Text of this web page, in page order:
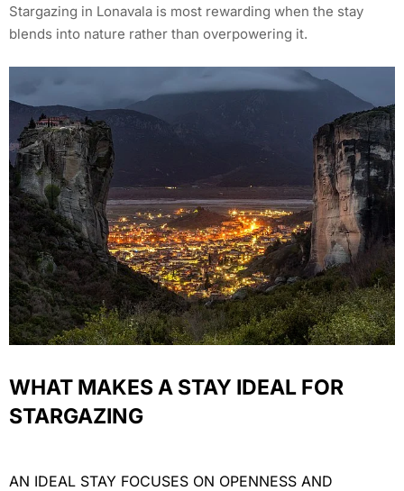
Stargazing in Lonavala is most rewarding when the stay
blends into nature rather than overpowering it.
WHAT MAKES A STAY IDEAL FOR
STARGAZING
AN IDEAL STAY FOCUSES ON OPENNESS AND